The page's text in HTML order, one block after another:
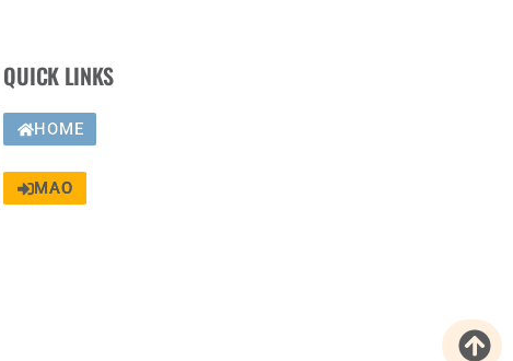
QUICK LINKS
HOME
MAO